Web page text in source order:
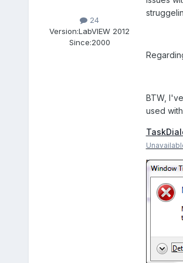
24
Version:LabVIEW 2012
Since:2000
BTW,
used